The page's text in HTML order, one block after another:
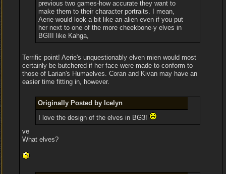
previous two games-how accurate they want to
make them to their character portraits. I mean,
Aerie would look a bit like an alien even if you put
her next to one of the more cheekbone-y elves in
BGIII like Kahga,
Terrific point! Aerie's unquestionably elven mien would most
certainly be butchered if her face were made to conform to
those of Larian's Humaelves. Coran and Kivan may have an
easier time fitting in, however.
Originally Posted by Icelyn
I love the design of the elves in BG3!
ve
What elves?